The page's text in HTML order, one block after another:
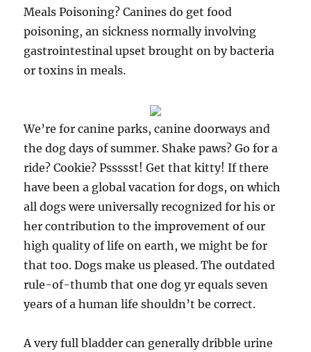
Meals Poisoning? Canines do get food
poisoning, an sickness normally involving
gastrointestinal upset brought on by bacteria
or toxins in meals.
We’re for canine parks, canine doorways and
the dog days of summer. Shake paws? Go for a
ride? Cookie? Pssssst! Get that kitty! If there
have been a global vacation for dogs, on which
all dogs were universally recognized for his or
her contribution to the improvement of our
high quality of life on earth, we might be for
that too. Dogs make us pleased. The outdated
rule-of-thumb that one dog yr equals seven
years of a human life shouldn’t be correct.
A very full bladder can generally dribble urine